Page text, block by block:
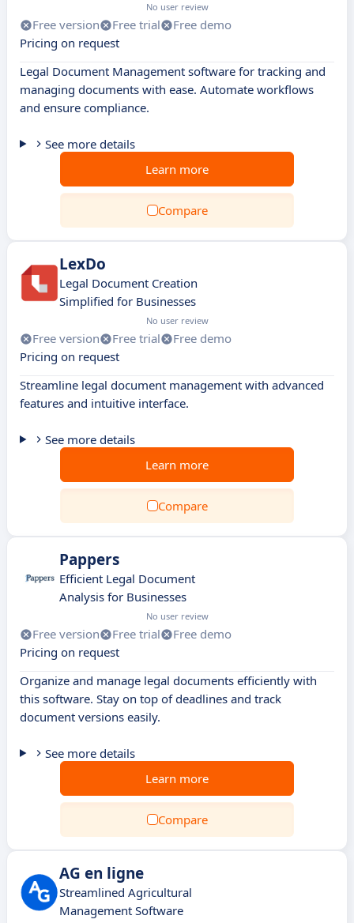
No user review
Free version Free trial
Free demo
Pricing on request
Legal Document Management software for tracking and
managing documents with ease. Automate workflows
and ensure compliance.
See more details
Learn more
Compare
LexDo
Legal Document Creation
Simplified for Businesses
No user review
Free version Free trial
Free demo
Pricing on request
Streamline legal document management with advanced
features and intuitive interface.
See more details
Learn more
Compare
Pappers
Efficient Legal Document
Analysis for Businesses
No user review
Free version Free trial
Free demo
Pricing on request
Organize and manage legal documents efficiently with
this software. Stay on top of deadlines and track
document versions easily.
See more details
Learn more
Compare
AG en ligne
Streamlined Agricultural
Management Software